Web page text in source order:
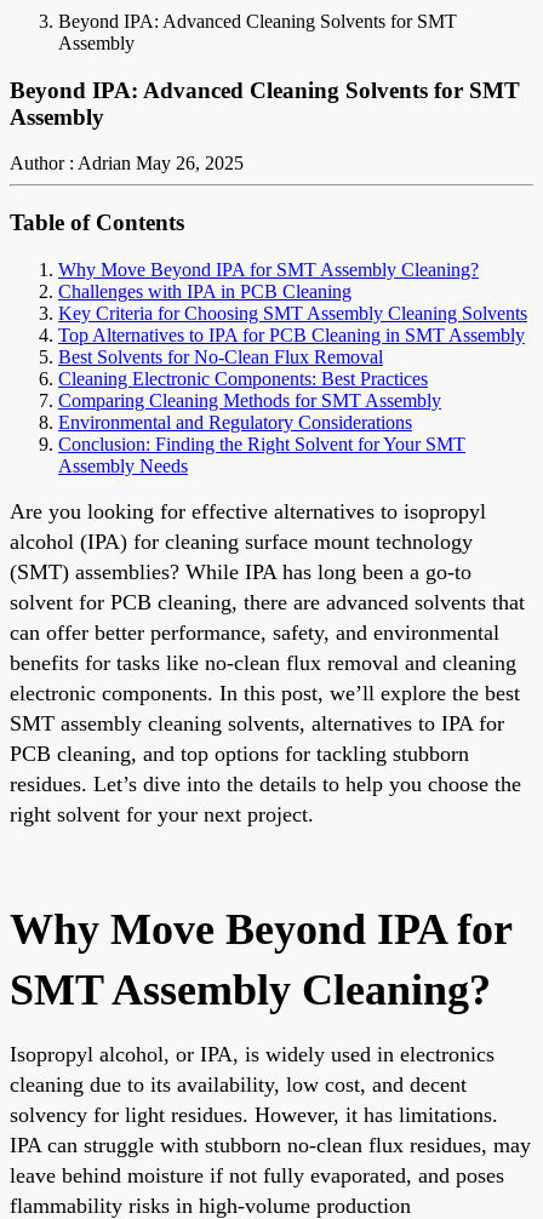
Beyond IPA: Advanced Cleaning Solvents for SMT
Assembly
Beyond IPA: Advanced Cleaning Solvents for SMT
Assembly
Author : Adrian May 26, 2025
Table of Contents
Why Move Beyond IPA for SMT Assembly Cleaning?
Challenges with IPA in PCB Cleaning
Key Criteria for Choosing SMT Assembly Cleaning Solvents
Top Alternatives to IPA for PCB Cleaning in SMT Assembly
Best Solvents for No-Clean Flux Removal
Cleaning Electronic Components: Best Practices
Comparing Cleaning Methods for SMT Assembly
Environmental and Regulatory Considerations
Conclusion: Finding the Right Solvent for Your SMT
Assembly Needs
Are you looking for effective alternatives to isopropyl
alcohol (IPA) for cleaning surface mount technology
(SMT) assemblies? While IPA has long been a go-to
solvent for PCB cleaning, there are advanced solvents that
can offer better performance, safety, and environmental
benefits for tasks like no-clean flux removal and cleaning
electronic components. In this post, we’ll explore the best
SMT assembly cleaning solvents, alternatives to IPA for
PCB cleaning, and top options for tackling stubborn
residues. Let’s dive into the details to help you choose the
right solvent for your next project.
Why Move Beyond IPA for
SMT Assembly Cleaning?
Isopropyl alcohol, or IPA, is widely used in electronics
cleaning due to its availability, low cost, and decent
solvency for light residues. However, it has limitations.
IPA can struggle with stubborn no-clean flux residues, may
leave behind moisture if not fully evaporated, and poses
flammability risks in high-volume production